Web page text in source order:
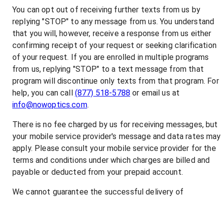
You can opt out of receiving further texts from us by
replying "STOP" to any message from us. You understand
that you will, however, receive a response from us either
confirming receipt of your request or seeking clarification
of your request. If you are enrolled in multiple programs
from us, replying "STOP" to a text message from that
program will discontinue only texts from that program. For
help, you can call (877) 518-5788or email us at
info@nowoptics.com.
There is no fee charged by us for receiving messages, but
your mobile service provider's message and data rates may
apply. Please consult your mobile service provider for the
terms and conditions under which charges are billed and
payable or deducted from your prepaid account.
We cannot guarantee the successful delivery of